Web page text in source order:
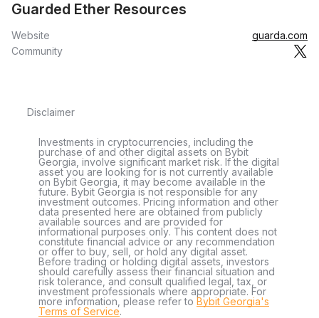
Guarded Ether Resources
Website
guarda.com
Community
Disclaimer
Investments in cryptocurrencies, including the
purchase of and other digital assets on Bybit
Georgia, involve significant market risk. If the digital
asset you are looking for is not currently available
on Bybit Georgia, it may become available in the
future. Bybit Georgia is not responsible for any
investment outcomes. Pricing information and other
data presented here are obtained from publicly
available sources and are provided for
informational purposes only. This content does not
constitute financial advice or any recommendation
or offer to buy, sell, or hold any digital asset.
Before trading or holding digital assets, investors
should carefully assess their financial situation and
risk tolerance, and consult qualified legal, tax, or
investment professionals where appropriate. For
more information, please refer to Bybit Georgia's
Terms of Service.